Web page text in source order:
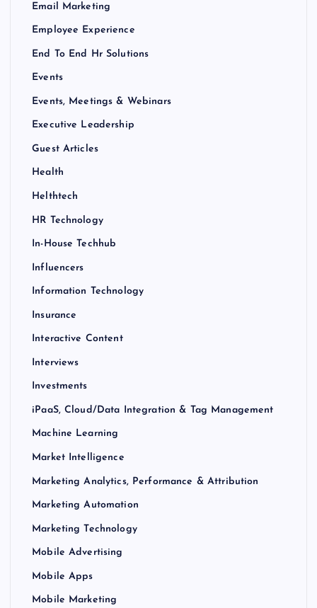
Email Marketing
Employee Experience
End To End Hr Solutions
Events
Events, Meetings & Webinars
Executive Leadership
Guest Articles
Health
Helthtech
HR Technology
In-House Techhub
Influencers
Information Technology
Insurance
Interactive Content
Interviews
Investments
iPaaS, Cloud/Data Integration & Tag Management
Machine Learning
Market Intelligence
Marketing Analytics, Performance & Attribution
Marketing Automation
Marketing Technology
Mobile Advertising
Mobile Apps
Mobile Marketing